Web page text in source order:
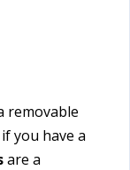
removable
you have a
are a